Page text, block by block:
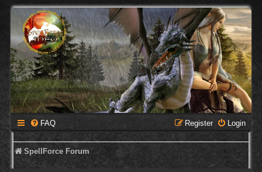
FAQ Login
Register
SpellForce Forum